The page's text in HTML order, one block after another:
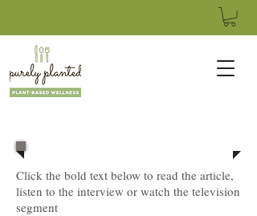
Click the bold text below to read the article,
listen to the interview or watch the television
segment